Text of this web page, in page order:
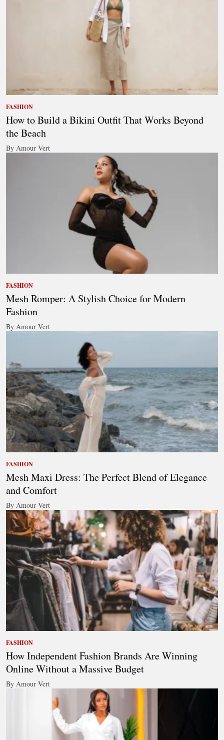
FASHION
How to Build a Bikini Outfit That Works Beyond
the Beach
By Amour Vert
FASHION
Mesh Romper: A Stylish Choice for Modern
Fashion
By Amour Vert
FASHION
Mesh Maxi Dress: The Perfect Blend of Elegance
and Comfort
By Amour Vert
FASHION
How Independent Fashion Brands Are Winning
Online Without a Massive Budget
By Amour Vert